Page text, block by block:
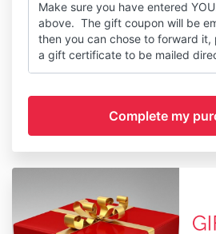
Make sure you have entered
above. The gift coupon will be
then you can chose to forward it,
a gift certificate to be mailed